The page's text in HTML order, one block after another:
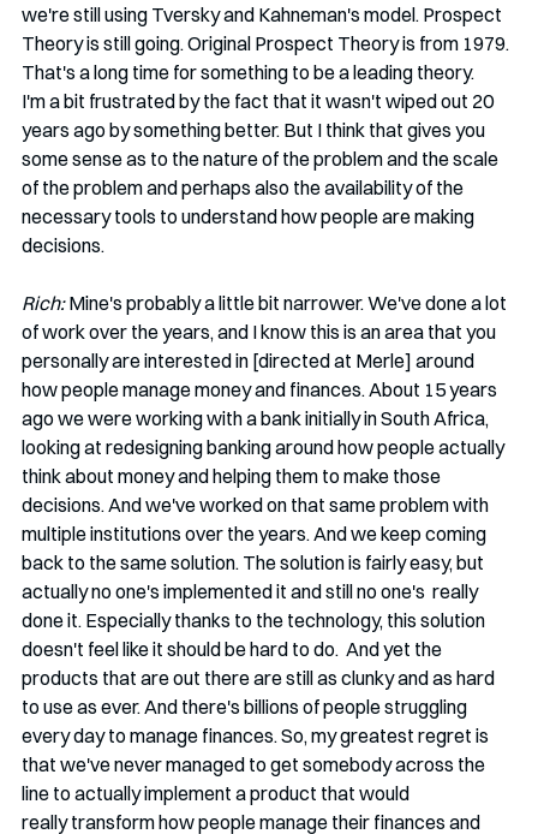
we're still using Tversky and Kahneman's model. Prospect
Theory is still going. Original Prospect Theory is from 1979.
That's a long time for something to be a leading theory.
I'm a bit frustrated by the fact that it wasn't wiped out 20
years ago by something better. But I think that gives you
some sense as to the nature of the problem and the scale
of the problem and perhaps also the availability of the
necessary tools to understand how people are making
decisions.
Rich: Mine's probably a little bit narrower. We've done a lot
of work over the years, and I know this is an area that you
personally are interested in [directed at Merle] around
how people manage money and finances. About 15 years
ago we were working with a bank initially in South Africa,
looking at redesigning banking around how people actually
think about money and helping them to make those
decisions. And we've worked on that same problem with
multiple institutions over the years. And we keep coming
back to the same solution. The solution is fairly easy, but
actually no one's implemented it and still no one's  really
done it. Especially thanks to the technology, this solution
doesn't feel like it should be hard to do.  And yet the
products that are out there are still as clunky and as hard
to use as ever. And there's billions of people struggling
every day to manage finances. So, my greatest regret is
that we've never managed to get somebody across the
line to actually implement a product that would
really transform how people manage their finances and